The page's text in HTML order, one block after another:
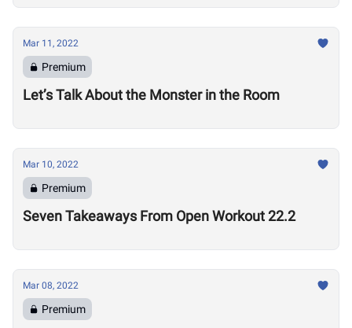
Mar 11, 2022
Premium
Let’s Talk About the Monster in the Room
Mar 10, 2022
Premium
Seven Takeaways From Open Workout 22.2
Mar 08, 2022
Premium